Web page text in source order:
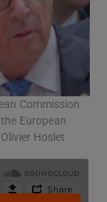
Commission
European
Hoslet